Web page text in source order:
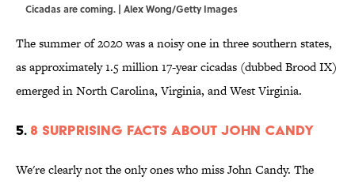
Cicadas are coming. | Alex Wong/Getty Images
The summer of 2020 was a noisy one in three southern states,
as approximately 1.5 million 17-year cicadas (dubbed Brood IX)
emerged in North Carolina, Virginia, and West Virginia.
5. 8 Surprising Facts About John Candy
We're clearly not the only ones who miss John Candy. The